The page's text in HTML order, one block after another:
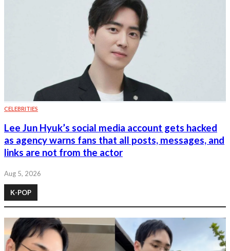
CELEBRITIES
Lee Jun Hyuk’s social media account gets hacked
as agency warns fans that all posts, messages, and
links are not from the actor
Aug 5, 2026
K-POP